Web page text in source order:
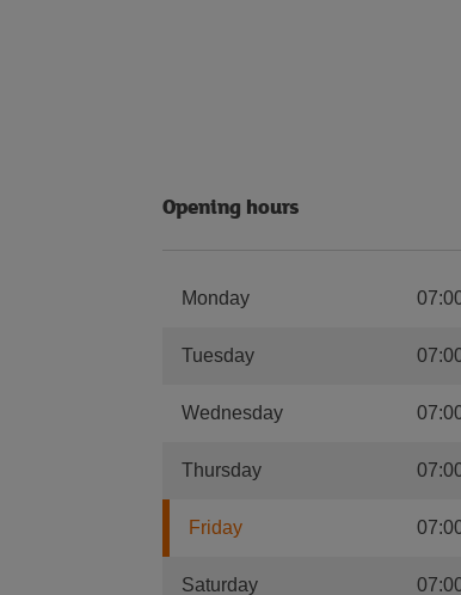
Opening hours
Monday
Tuesday
Wednesday
Thursday
Friday
Saturday